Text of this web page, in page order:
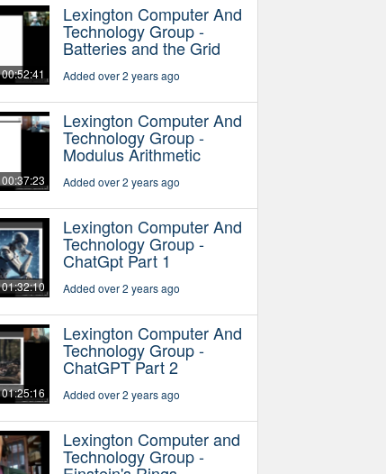
00:52:41
Lexington Computer And
Technology Group -
Batteries and the Grid
Added over 2 years ago
00:37:23
Lexington Computer And
Technology Group -
Modulus Arithmetic
Added over 2 years ago
01:32:10
Lexington Computer And
Technology Group -
ChatGpt Part 1
Added over 2 years ago
01:25:16
Lexington Computer And
Technology Group -
ChatGPT Part 2
Added over 2 years ago
Lexington Computer and
Technology Group -